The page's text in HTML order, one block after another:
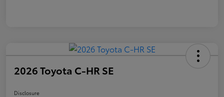
2026 Toyota C-HR SE
Disclosure